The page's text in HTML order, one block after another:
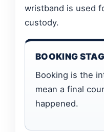
wristband is used
custody.
BOOKING
Booking is the
mean a final
happened.